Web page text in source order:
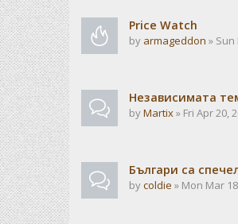
Price Watch
by armageddon » Sun
Независимата
byMartix» Fri Apr 20,
Българи са
bycoldie » Mon Mar